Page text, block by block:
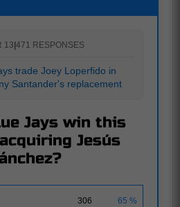
13|471 RESPONSES
trade Joey Loperfido in
Santander's replacement
Jays win this
Jesús
306 65 %